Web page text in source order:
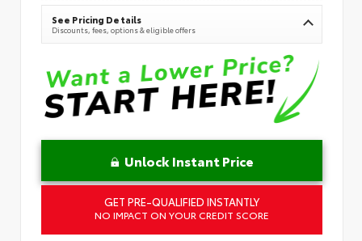
See Pricing Details
Discounts, fees, options & eligible offers
Unlock Instant Price
GET PRE-QUALIFIED INSTANTLY
NO IMPACT ON YOUR CREDIT SCORE